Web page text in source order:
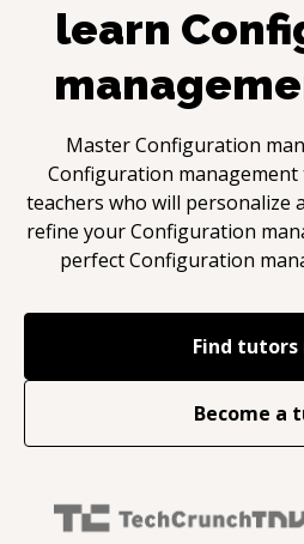
learn
MasterConfiguration
Configuration management
teachers who will personalize
refine yourConfiguration
perfectConfiguration
Find tutors
Become a